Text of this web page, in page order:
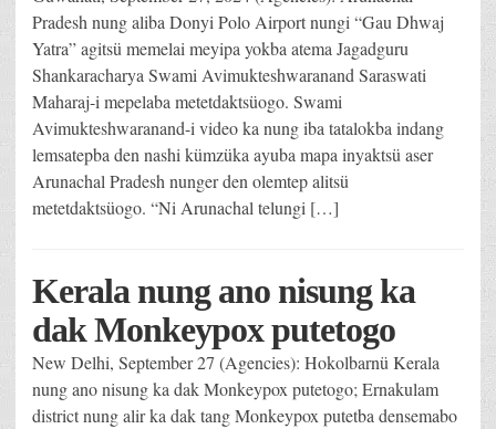
Pradesh nung aliba Donyi Polo Airport nungi “Gau Dhwaj
Yatra” agitsü memelai meyipa yokba atema Jagadguru
Shankaracharya Swami Avimukteshwaranand Saraswati
Maharaj-i mepelaba metetdaktsüogo. Swami
Avimukteshwaranand-i video ka nung iba tatalokba indang
lemsatepba den nashi kümzüka ayuba mapa inyaktsü aser
Arunachal Pradesh nunger den olemtep alitsü
metetdaktsüogo. “Ni Arunachal telungi […]
Kerala nung ano nisung ka
dak Monkeypox putetogo
New Delhi, September 27 (Agencies): Hokolbarnü Kerala
nung ano nisung ka dak Monkeypox putetogo; Ernakulam
district nung alir ka dak tang Monkeypox putetba densemabo